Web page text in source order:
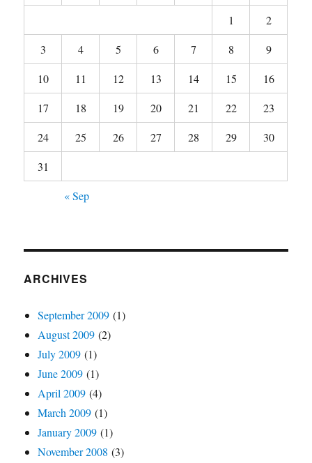
1
2
3
4 5 6 7 8
9
10
11 12 13 14 15
16
17
18 19 20 21 22
23
24
25 26 27 28 29
30
31
« Sep
ARCHIVES
September 2009 (1)
August 2009 (2)
July 2009 (1)
June 2009 (1)
April 2009 (4)
March 2009 (1)
January 2009 (1)
November 2008 (3)